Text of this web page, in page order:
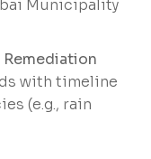
Municipality
with timeline
(e.g., rain